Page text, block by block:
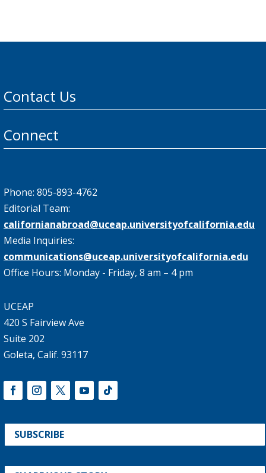
Contact Us
Connect
Phone: 805-893-4762
Editorial Team:
californianabroad@uceap.universityofcalifornia.edu
Media Inquiries:
communications@uceap.universityofcalifornia.edu
Office Hours: Monday - Friday, 8 am – 4 pm
UCEAP
420 S Fairview Ave
Suite 202
Goleta, Calif. 93117
SUBSCRIBE